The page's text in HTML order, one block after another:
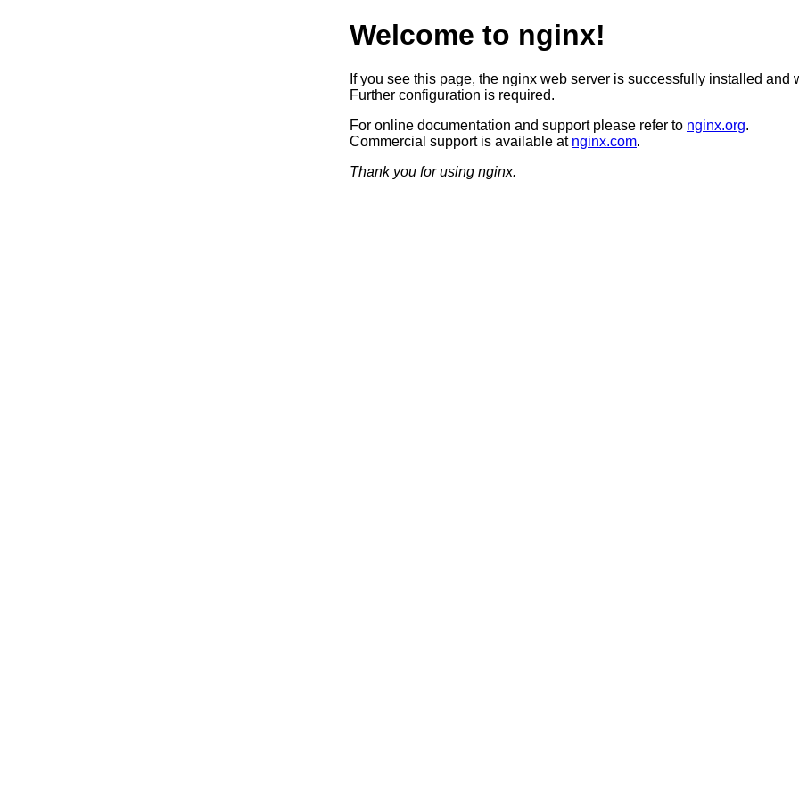
Welcome to nginx!
If you see this page, the nginx web server is successfully installed and
Further configuration is required.
For online documentation and support please refer to nginx.org.
Commercial support is available at nginx.com.
Thank you for using nginx.